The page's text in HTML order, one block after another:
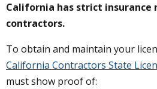
California has strict
contractors.
To obtain and maintain your
California Contractors State
must show proof of: